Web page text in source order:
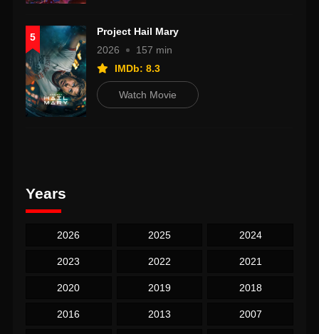
5
Project Hail Mary
2026
157 min
IMDb: 8.3
Watch Movie
Years
2026 2025 2024
2023 2022 2021
2020 2019 2018
2016 2013 2007